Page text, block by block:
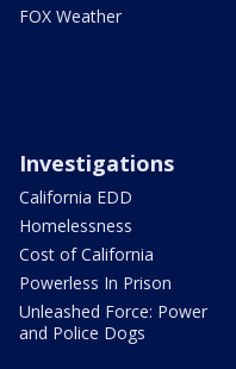
FOX Weather
Investigations
California EDD
Homelessness
Cost of California
Powerless In Prison
Unleashed Force: Power
and Police Dogs